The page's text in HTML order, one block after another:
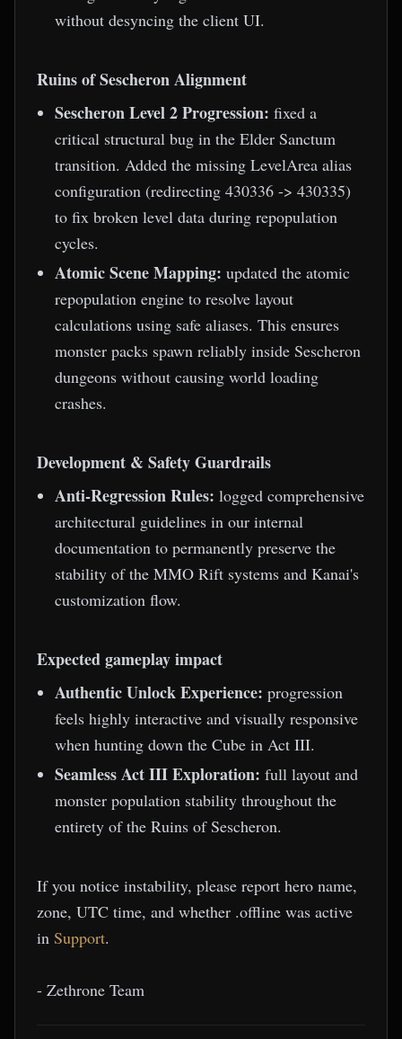
without desyncing the client UI.
Ruins of Sescheron Alignment
Sescheron Level 2 Progression: fixed a
critical structural bug in the Elder Sanctum
transition. Added the missing LevelArea alias
configuration (redirecting 430336 -> 430335)
to fix broken level data during repopulation
cycles.
Atomic Scene Mapping: updated the atomic
repopulation engine to resolve layout
calculations using safe aliases. This ensures
monster packs spawn reliably inside Sescheron
dungeons without causing world loading
crashes.
Development & Safety Guardrails
Anti-Regression Rules: logged comprehensive
architectural guidelines in our internal
documentation to permanently preserve the
stability of the MMO Rift systems and Kanai's
customization flow.
Expected gameplay impact
Authentic Unlock Experience: progression
feels highly interactive and visually responsive
when hunting down the Cube in Act III.
Seamless Act III Exploration: full layout and
monster population stability throughout the
entirety of the Ruins of Sescheron.
If you notice instability, please report hero name,
zone, UTC time, and whether .offline was active
in Support.
- Zethrone Team